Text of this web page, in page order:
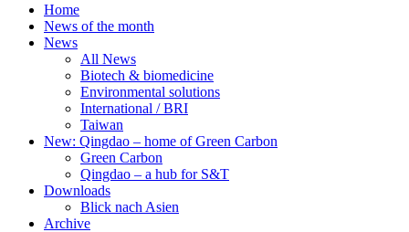
Home
News of the month
News
All News
Biotech & biomedicine
Environmental solutions
International / BRI
Taiwan
New: Qingdao – home of Green Carbon
Green Carbon
Qingdao – a hub for S&T
Downloads
Blick nach Asien
Archive